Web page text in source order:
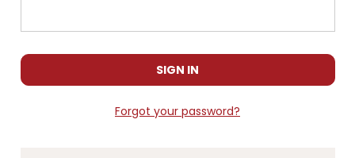
Forgot your password?